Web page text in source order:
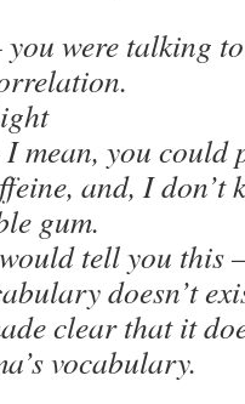
were talking
mean, you could
and, I don’t
gum.
tell you this
doesn’t
clear that it
vocabulary.